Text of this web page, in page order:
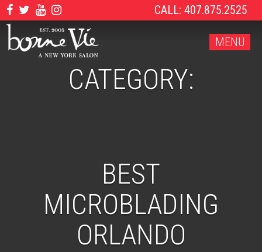
CALL: 407.875.2525
MENU
CATEGORY:
BEST
MICROBLADING
ORLANDO